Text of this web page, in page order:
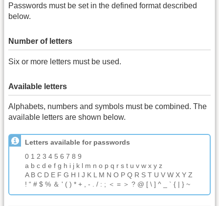
Passwords must be set in the defined format described
below.
Number of letters
Six or more letters must be used.
Available letters
Alphabets, numbers and symbols must be combined. The
available letters are shown below.
Letters available for passwords
0 1 2 3 4 5 6 7 8 9
a b c d e f g h i j k l m n o p q r s t u v w x y z
A B C D E F G H I J K L M N O P Q R S T U V W X Y Z
! “ # $ % ＆ ' ( ) * + , - . / : ; ＜ = ＞ ? @ [ \ ] ^ _ ` { | } ~